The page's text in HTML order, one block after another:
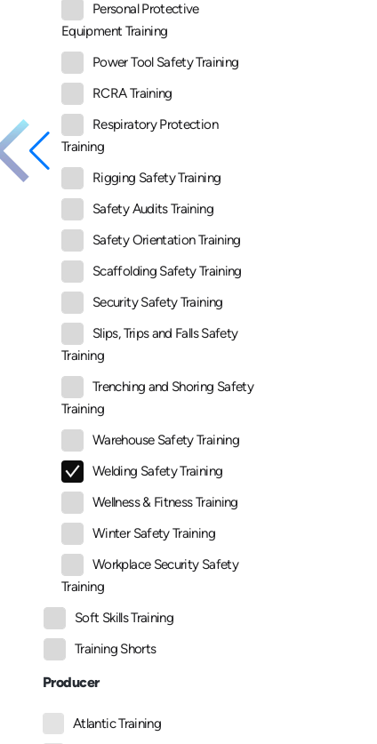
Personal Protective
Equipment Training
Power Tool Safety Training
RCRA Training
Respiratory Protection
Training
Rigging Safety Training
Safety Audits Training
Safety Orientation Training
Scaffolding Safety Training
Security Safety Training
Slips, Trips and Falls Safety
Training
Trenching and Shoring Safety
Training
Warehouse Safety Training
Welding Safety Training
Wellness & Fitness Training
Winter Safety Training
Workplace Security Safety
Training
Soft Skills Training
Training Shorts
Producer
Atlantic Training